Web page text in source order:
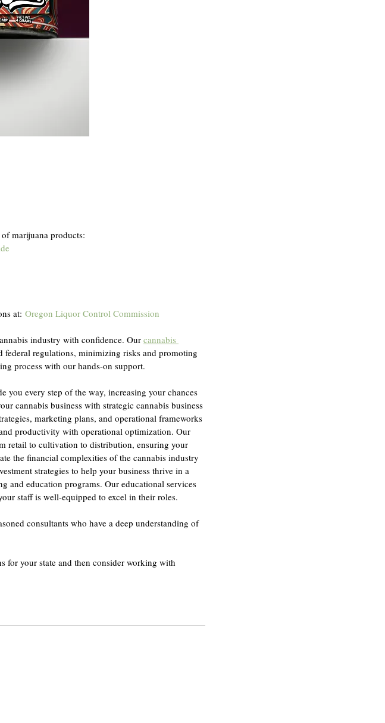
marijuana products:
at: Oregon Liquor Control Commission
industry with confidence. Our cannabis
federal regulations, minimizing risks and promoting
process with our hands-on support.
you every step of the way, increasing your chances
cannabis business with strategic cannabis business
marketing plans, and operational frameworks
productivity with operational optimization. Our
retail to cultivation to distribution, ensuring your
the financial complexities of the cannabis industry
strategies to help your business thrive in a
and education programs. Our educational services
staff is well-equipped to excel in their roles.
consultants who have a deep understanding of
for your state and then consider working with